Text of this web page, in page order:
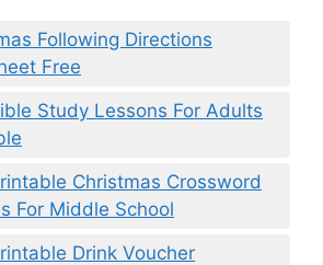
Following Directions
Free
Study Lessons For Adults
Christmas Crossword
For Middle School
Drink Voucher